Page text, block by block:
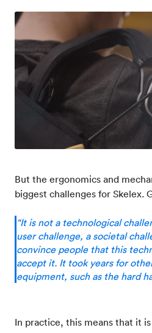
But the ergonomics and
biggest challenges for Skelex.
“It is not a technological
user challenge, a societal
convince people that this
accept it. It took years for
equipment, such as the hard
In practice, this means that it